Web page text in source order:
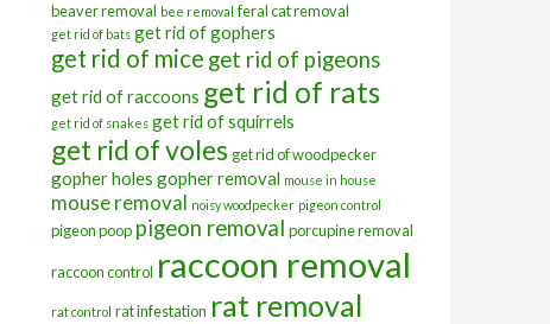
beaver removal bee removal feral cat removal
get rid of bats get rid of gophers
get rid of mice get rid of pigeons
get rid of raccoons get rid of rats
get rid of snakes get rid of squirrels
get rid of voles get rid of woodpecker
gopher holes gopher removal mouse in house
mouse removal noisy woodpecker pigeon control
pigeon poop pigeon removal porcupine removal
raccoon control raccoon removal
rat control rat infestation rat removal